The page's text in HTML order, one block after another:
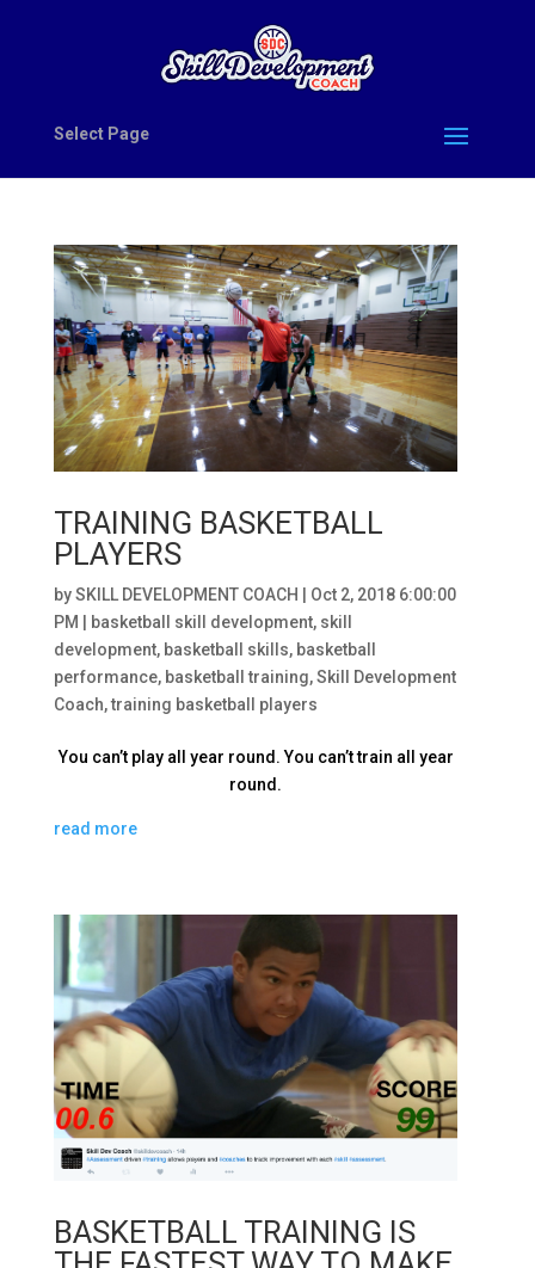
Select Page
TRAINING BASKETBALL
PLAYERS
bySKILL DEVELOPMENT COACH
Oct 2, 2018 6:00:00
PM
basketball skill development, skill
development, basketball skills, basketball
performance, basketball training,Skill Development
Coach,training basketball players
You can’t play all year round. You can’t train all year
round.
read more
BASKETBALL TRAINING IS